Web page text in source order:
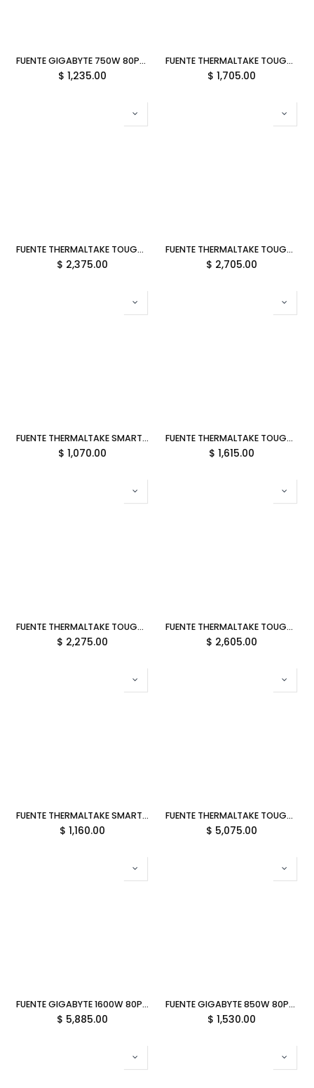
FUENTE GIGABYTE 750W 80PLUS GOLD ATX MODULAR NEGRO GP-UD750GM PG5 12M DE GARANTIA
$ 1,235.00
FUENTE THERMALTAKE TOUGHPOWER GT SNOW 850W 80PLUS GOLD MODULAR BLANCO ATX 3.1 PS-TPT-0850FNFAGU-W 12M DE GARANTIA
$ 1,705.00
FUENTE THERMALTAKE TOUGHPOWER GT SNOW 1000W 80PLUS GOLD MODULAR BLANCO ATX 3.1 PS-TPT-1000FNFAGU-W 12M DE GARANTIA
$ 2,375.00
FUENTE THERMALTAKE TOUGHPOWER GT SNOW 1200W 80PLUS GOLD MODULAR BLANCO ATX 3.1 PS-TPT-1200FNFAGU-W 12M DE GARANTIA
$ 2,705.00
FUENTE THERMALTAKE SMART BX1 650W 80PLUS BRONCE NO MODULAR PS-SPD-0650NNFABU-4 12M DE GARANTIA
$ 1,070.00
FUENTE THERMALTAKE TOUGHPOWER GT 850W 80PLUS GOLD MODULAR ATX 3.1 PS-TPT-0850FNFAGU-3 12M DE GARANTIA
$ 1,615.00
FUENTE THERMALTAKE TOUGHPOWER GT 1000W 80PLUS GOLD MODULAR ATX 3.1 PS-TPT-1000FNFAGU-3 12M DE GARANTIA
$ 2,275.00
FUENTE THERMALTAKE TOUGHPOWER GT 1200W 80PLUS GOLD MODULAR ATX 3.1 PS-TPT-1200FNFAGU-3 12M DE GARANTIA
$ 2,605.00
FUENTE THERMALTAKE SMART BX1 750W 80PLUS BRONCE NO MODULAR PS-SPD-0750NNFABU-4 12M DE GARANTIA
$ 1,160.00
FUENTE THERMALTAKE TOUGHPOWER TF3 1300W 80PLUS TITANIUM MODULAR ATX 3.1 PS-TPD-1300FNFATU-1 12M DE GARANTIA
$ 5,075.00
FUENTE GIGABYTE 1600W 80PLUS PLATINUM ATX MODULAR NEGRO GP-UD1600PM PG5 12M DE GARANTIA
$ 5,885.00
FUENTE GIGABYTE 850W 80PLUS GOLD ATX MODULAR BLANCO UD850GM PG5 ICE 12M DE GARANTIA
$ 1,530.00